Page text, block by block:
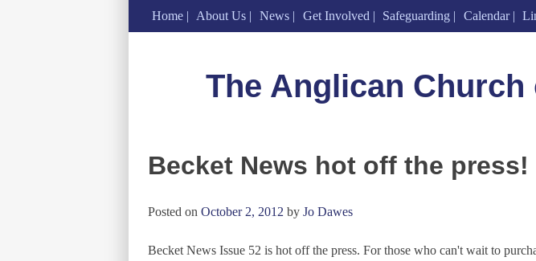
Home About Us News Get Involved Safeguarding Calendar
The Anglican
Becket News hot off the press!
Posted on October 2, 2012 by Jo Dawes
Becket News Issue 52 is hot off the press. For those who can't wait to